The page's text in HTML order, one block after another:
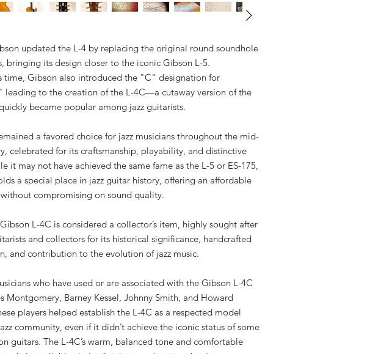
updated the L-4 by replacing the original round soundhole
bringing its design closer to the iconic Gibson L-5.
time, Gibson also introduced the "C" designation for
leading to the creation of the L-4C—a cutaway version of the
became popular among jazz guitarists.
a favored choice for jazz musicians throughout the mid-
celebrated for its craftsmanship, playability, and distinctive
it may not have achieved the same fame as the L-5 or ES-175,
a special place in jazz guitar history, offering an affordable
compromising on sound quality.
L-4C is considered a collector’s item, highly sought after
and collectors for its historical significance, handcrafted
and contribution to the evolution of jazz music.
who have used or are associated with the Gibson L-4C
Montgomery, Barney Kessel, Johnny Smith, and Howard
players helped establish the L-4C as a respected model
community, even if it didn’t achieve the iconic status of some
guitars. The L-4C’s warm, balanced tone and comfortable